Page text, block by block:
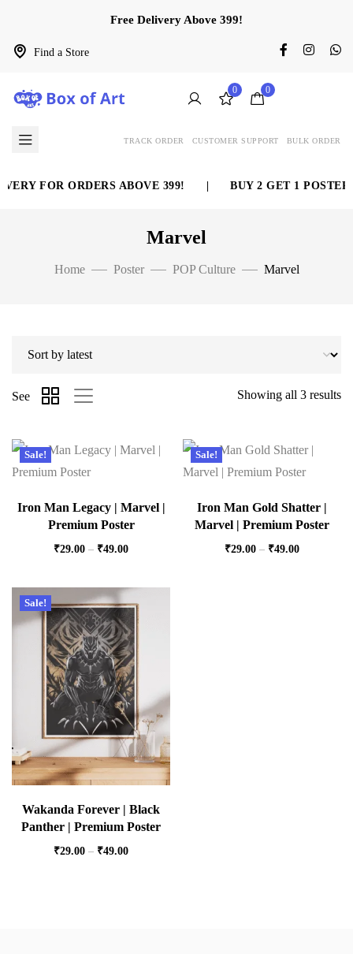
Find a Store
Free Delivery Above 399!
0 0
TRACK ORDER CUSTOMER SUPPORT BULK ORDER
FOR ORDERS ABOVE 399! BUY 2 GET 1 POSTER
Marvel
Home Poster POP Culture Marvel
Showing all 3 results
See
Sale!
Iron Man Legacy | Marvel |
Premium Poster
₹29.00 – ₹49.00
Sale!
Iron Man Gold Shatter |
Marvel | Premium Poster
₹29.00 – ₹49.00
Sale!
Wakanda Forever | Black
Panther | Premium Poster
₹29.00 – ₹49.00